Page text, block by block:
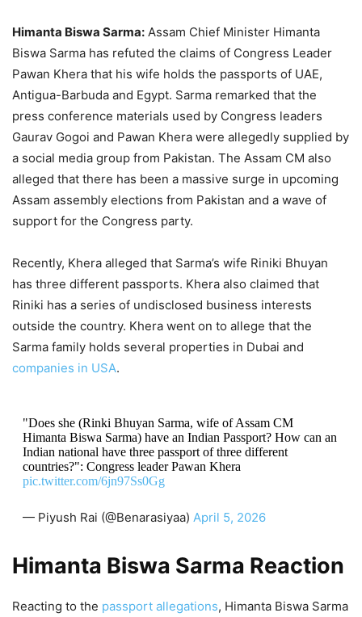
Himanta Biswa Sarma: Assam Chief Minister Himanta
Biswa Sarma has refuted the claims of Congress Leader
Pawan Khera that his wife holds the passports of UAE,
Antigua-Barbuda and Egypt. Sarma remarked that the
press conference materials used by Congress leaders
Gaurav Gogoi and Pawan Khera were allegedly supplied by
a social media group from Pakistan. The Assam CM also
alleged that there has been a massive surge in upcoming
Assam assembly elections from Pakistan and a wave of
support for the Congress party.
Recently, Khera alleged that Sarma’s wife Riniki Bhuyan
has three different passports. Khera also claimed that
Riniki has a series of undisclosed business interests
outside the country. Khera went on to allege that the
Sarma family holds several properties in Dubai and
companies in USA.
"Does she (Rinki Bhuyan Sarma, wife of Assam CM
Himanta Biswa Sarma) have an Indian Passport? How can an
Indian national have three passport of three different
countries?": Congress leader Pawan Khera
pic.twitter.com/6jn97Ss0Gg
— Piyush Rai (@Benarasiyaa) April 5, 2026
Himanta Biswa Sarma Reaction
Reacting to the passport allegations, Himanta Biswa Sarma